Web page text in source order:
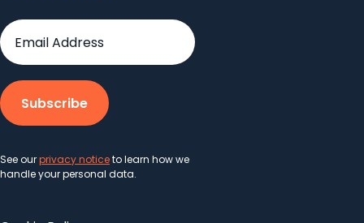
See ourprivacy noticeto learn how we
handle your personal data.